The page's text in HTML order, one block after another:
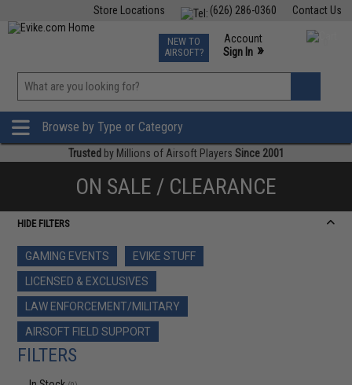
Contact Us
(626) 286-0360
Store Locations
TCG Events
Phone Support M-F 7am-5pm PST
NEW TO
AIRSOFT?
Account
Sign In »
»
Browse by Type or Category
Trusted by Millions of Airsoft Players Since 2001
ON SALE / CLEARANCE
HIDE FILTERS
GAMING EVENTS
EVIKE STUFF
LICENSED & EXCLUSIVES
LAW ENFORCEMENT/MILITARY
AIRSOFT FIELD SUPPORT
FILTERS